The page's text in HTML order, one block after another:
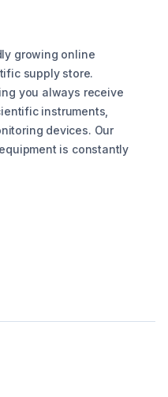
growing online
supply store.
you always receive
instruments,
devices. Our
is constantly